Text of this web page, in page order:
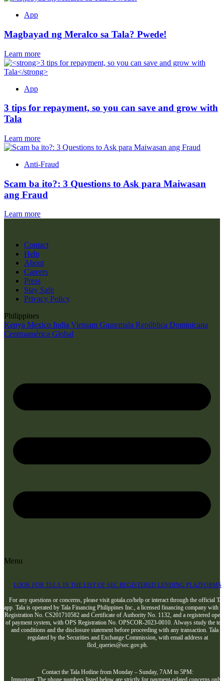
App
Magbayad ng Meralco sa Tala? Pwede!
Learn more
App
3 tips for repayment, so you can save and grow with
Tala
Learn more
Anti-Fraud
Scam ba ito?: 3 Questions to Ask para Maiwasan
ang Fraud
Learn more
Contact
Help
About
Careers
Press
Stay Safe
Privacy Policy
Philippines
Kenya Mexico India Vietnam Guatemala República Dominicana
Centroamérica Global
Menu
LOOK FOR TALA IN THE LIST OF SEC REGISTERED LENDING PLATFORMS
For any questions or concerns, please visit gotala.co/help or interact through the official
app. Tala is operated by Tala Financing Philippines Inc., a licensed financing company with
Registration No. CS201710582 and Certificate of Authority No. 1132, and a registered
of payment system, with OPS Registration No. OPSCOR-2023-0010. Always study the
and conditions and the disclosure statement before proceeding with any transaction. Tala is
regulated by the Securities and Exchange Commission, with email address at
flcd_queries@sec.gov.ph.
Contact the Tala Hotline from Monday – Sunday, 7AM to 5PM: